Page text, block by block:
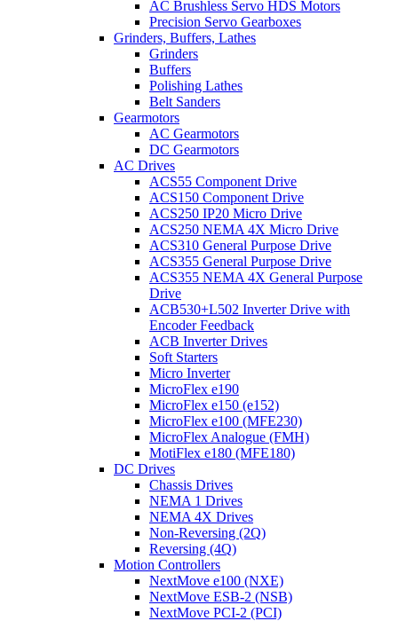
AC Brushless Servo HDS Motors
Precision Servo Gearboxes
Grinders, Buffers, Lathes
Grinders
Buffers
Polishing Lathes
Belt Sanders
Gearmotors
AC Gearmotors
DC Gearmotors
AC Drives
ACS55 Component Drive
ACS150 Component Drive
ACS250 IP20 Micro Drive
ACS250 NEMA 4X Micro Drive
ACS310 General Purpose Drive
ACS355 General Purpose Drive
ACS355 NEMA 4X General Purpose
Drive
ACB530+L502 Inverter Drive with
Encoder Feedback
ACB Inverter Drives
Soft Starters
Micro Inverter
MicroFlex e190
MicroFlex e150 (e152)
MicroFlex e100 (MFE230)
MicroFlex Analogue (FMH)
MotiFlex e180 (MFE180)
DC Drives
Chassis Drives
NEMA 1 Drives
NEMA 4X Drives
Non-Reversing (2Q)
Reversing (4Q)
Motion Controllers
NextMove e100 (NXE)
NextMove ESB-2 (NSB)
NextMove PCI-2 (PCI)